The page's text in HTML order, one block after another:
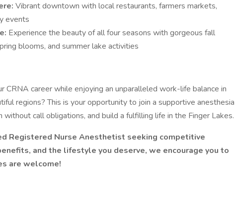
Vibrant downtown with local restaurants, farmers markets,
events
Experience the beauty of all four seasons with gorgeous fall
blooms, and summer lake activities
CRNA career while enjoying an unparalleled work-life balance in
regions? This is your opportunity to join a supportive anesthesia
without call obligations, and build a fulfilling life in the Finger Lakes.
Registered Nurse Anesthetist seeking competitive
and the lifestyle you deserve, we encourage you to
are welcome!